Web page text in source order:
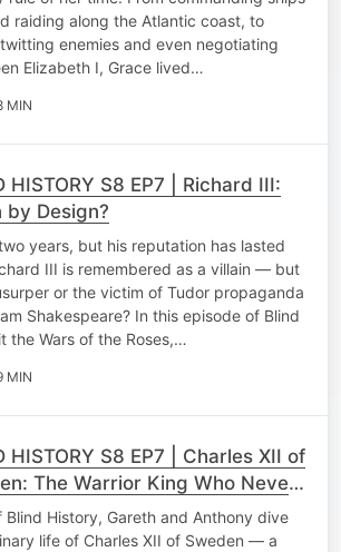
raiding along the Atlantic coast, to
enemies and even negotiating
Elizabeth I, Grace lived…
MIN
HISTORY S8 EP7 | Richard III:
by Design?
years, but his reputation has lasted
III is remembered as a villain — but
or the victim of Tudor propaganda
Shakespeare? In this episode of Blind
the Wars of the Roses,…
MIN
HISTORY S8 EP7 | Charles XII of
The Warrior King Who Never
Down
Blind History, Gareth and Anthony dive
life of Charles XII of Sweden — a